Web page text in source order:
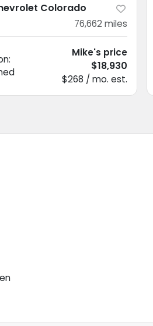
Colorado
76,662 miles
Mike's price
$18,930
$268 / mo. est.